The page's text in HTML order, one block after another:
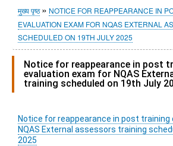
पग
चिन्ह
मुख्य पृष्ठ
NOTICE FOR REAPPEARANCE IN
EVALUATION EXAM FOR NQAS EXTERNAL
SCHEDULED ON 19TH JULY 2025
Notice for reappearance in post
evaluation exam for NQAS
training scheduled on 19th July
Notice for reappearance in post
NQAS External assessors training
2025